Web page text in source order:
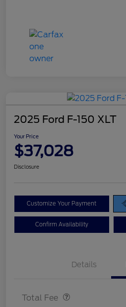
2025 Ford F-150 XLT
Your Price
$37,028
Disclosure
Customize Your Payment
Confirm Availability
Details
Total Fee